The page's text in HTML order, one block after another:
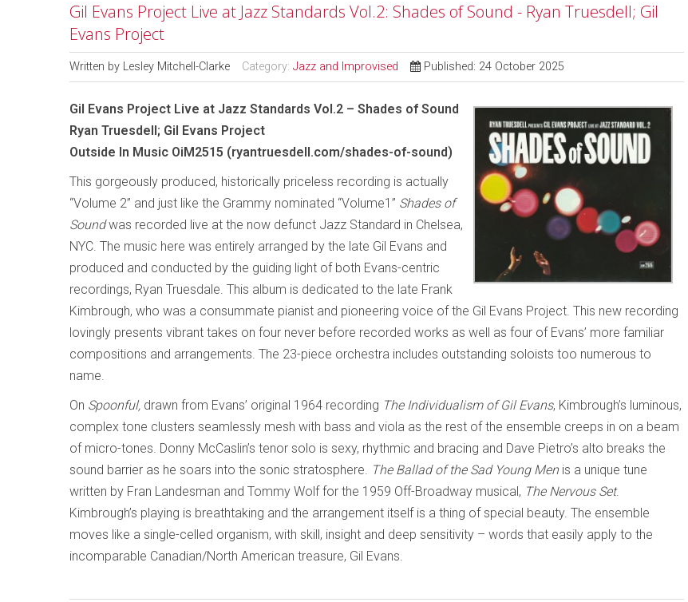
Gil Evans Project Live at Jazz Standards Vol.2: Shades of Sound - Ryan Truesdell; Gil
Evans Project
Written by Lesley Mitchell-Clarke Category: Jazz and Improvised Published: 24 October 2025
Gil Evans Project Live at Jazz Standards Vol.2 – Shades of Sound
Ryan Truesdell; Gil Evans Project
Outside In Music OiM2515 (ryantruesdell.com/shades-of-sound)
This gorgeously produced, historically priceless recording is actually
“Volume 2” and just like the Grammy nominated “Volume1” Shades of
Soundwas recorded live at the now defunct Jazz Standard in Chelsea,
NYC. The music here was entirely arranged by the late Gil Evans and
produced and conducted by the guiding light of both Evans-centric
recordings, Ryan Truesdale. This album is dedicated to the late Frank
Kimbrough, who was a consummate pianist and pioneering voice of the Gil Evans Project. This new recording
lovingly presents vibrant takes on four never before recorded works as well as four of Evans’ more familiar
compositions and arrangements. The 23-piece orchestra includes outstanding soloists too numerous to
name.
On Spoonful, drawn from Evans’ original 1964 recording The Individualism of Gil Evans, Kimbrough’s luminous,
complex tone clusters seamlessly mesh with bass and viola as the rest of the ensemble creeps in on a beam
of micro-tones. Donny McCaslin’s tenor solo is sexy, rhythmic and bracing and Dave Pietro’s alto breaks the
sound barrier as he soars into the sonic stratosphere. The Ballad of the Sad Young Menis a unique tune
written by Fran Landesman and Tommy Wolf for the 1959 Off-Broadway musical, The Nervous Set.
Kimbrough’s playing is breathtaking and the arrangement itself is a thing of special beauty. The ensemble
moves like a single-celled organism, with skill, insight and deep sensitivity – words that easily apply to the
incomparable Canadian/North American treasure, Gil Evans.